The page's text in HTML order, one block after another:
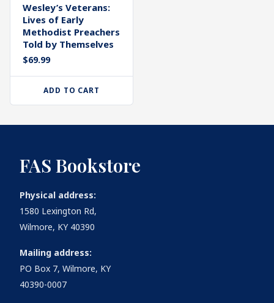
Wesley’s Veterans:
Lives of Early
Methodist Preachers
Told by Themselves
$69.99
ADD TO CART
FAS Bookstore
Physical address:
1580 Lexington Rd,
Wilmore, KY 40390
Mailing address:
PO Box 7, Wilmore, KY
40390-0007